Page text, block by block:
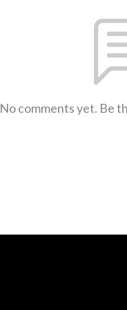
No comments yet. Be